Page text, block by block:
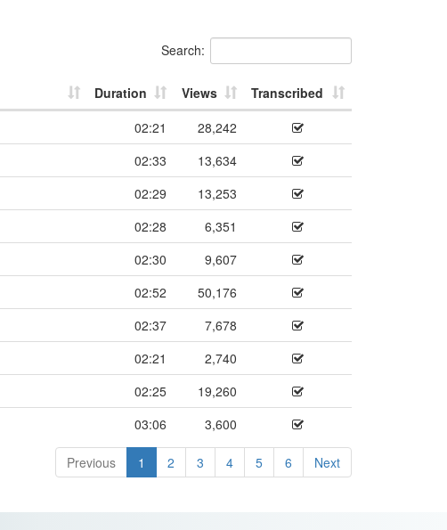
Search:
Duration Views
Transcribed
02:21
28,242
02:33
13,634
02:29
13,253
02:28
6,351
02:30
9,607
02:52
50,176
02:37
7,678
02:21
2,740
02:25
19,260
03:06 3,600
Previous 1 2 3 4 5 6 Next